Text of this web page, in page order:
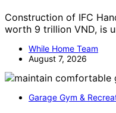
Construction of IFC
worth 9 trillion VND, is
While Home Team
August 7, 2026
Garage Gym &